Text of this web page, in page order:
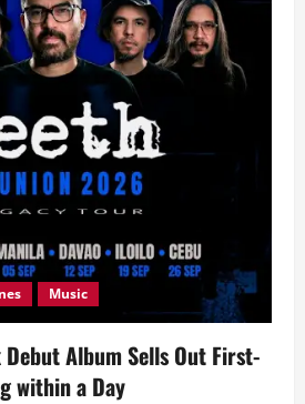
Music
Debut Album Sells Out First-
within a Day